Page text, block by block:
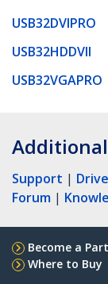
USB32DVIPRO
USB32HDDVII
USB32VGAPRO
Support |
Forum |
Become a
Where to Buy